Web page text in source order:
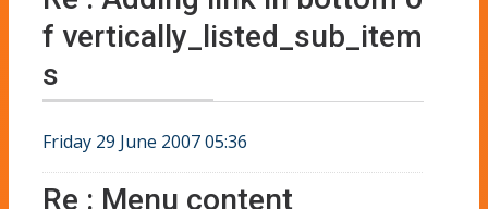
f vertically_listed_sub_item
s
Friday 29 June 2007 05:36
Re : Menu content